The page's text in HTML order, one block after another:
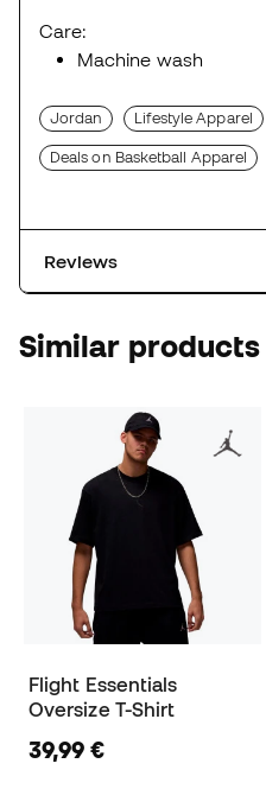
Care:
Machine wash
Jordan Lifestyle Apparel
Deals on Basketball Apparel
Reviews
Similar products
Flight Essentials
Oversize T-Shirt
39,99 €